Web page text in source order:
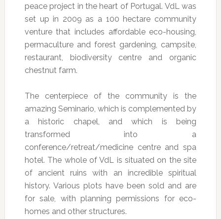
peace project in the heart of Portugal. VdL was
set up in 2009 as a 100 hectare community
venture that includes affordable eco-housing,
permaculture and forest gardening, campsite,
restaurant, biodiversity centre and organic
chestnut farm.
The centerpiece of the community is the
amazing Seminario, which is complemented by
a historic chapel, and which is being
transformed into a
conference/retreat/medicine centre and spa
hotel. The whole of VdL is situated on the site
of ancient ruins with an incredible spiritual
history. Various plots have been sold and are
for sale, with planning permissions for eco-
homes and other structures.